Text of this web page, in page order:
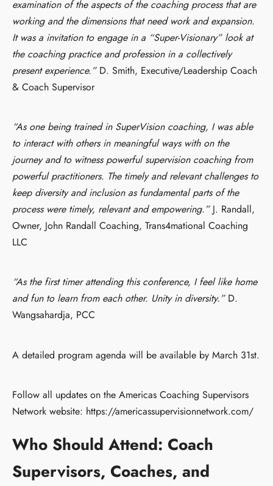
examination of the aspects of the coaching process that are
working and the dimensions that need work and expansion.
It was a invitation to engage in a “Super-Visionary” look at
the coaching practice and profession in a collectively
present experience.” D. Smith, Executive/Leadership Coach
& Coach Supervisor
“As one being trained in SuperVision coaching, I was able
to interact with others in meaningful ways with on the
journey and to witness powerful supervision coaching from
powerful practitioners. The timely and relevant challenges to
keep diversity and inclusion as fundamental parts of the
process were timely, relevant and empowering.”J. Randall,
Owner, John Randall Coaching, Trans4mational Coaching
LLC
“As the first timer attending this conference, I feel like home
and fun to learn from each other. Unity in diversity.”D.
Wangsahardja, PCC
A detailed program agenda will be available by March 31st.
Follow all updates on the Americas Coaching Supervisors
Network website: https://americassupervisionnetwork.com/
Who Should Attend: Coach
Supervisors, Coaches, and